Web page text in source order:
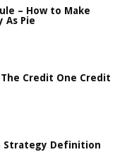
– How to Make
As Pie
Credit One Credit
Strategy Definition